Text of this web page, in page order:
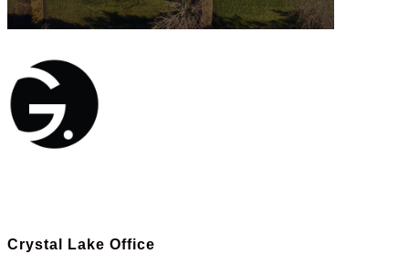
Crystal Lake Office